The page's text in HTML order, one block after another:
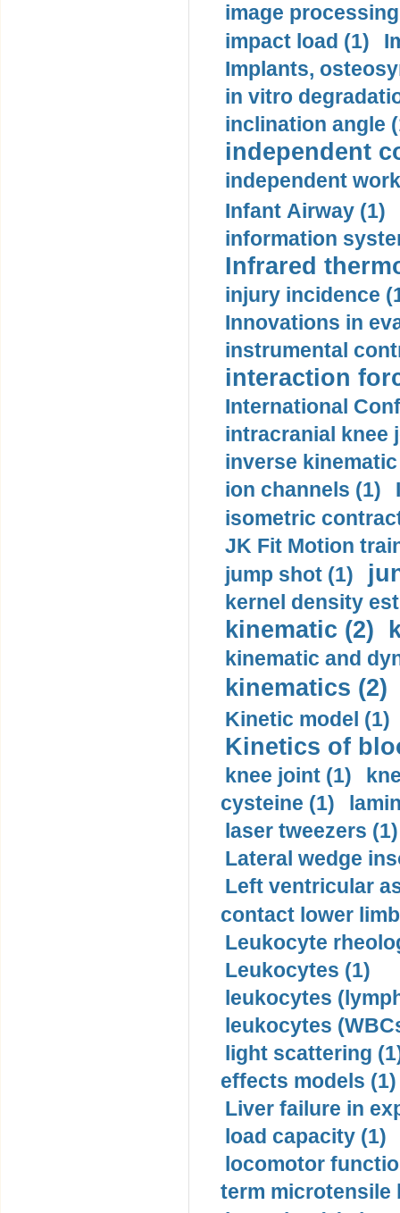
image
impact load (1)
Implants,
in vitro
inclination angle
independent
independent
Infant Airway (1)
information
Infrared
injury incidence
Innovations in
instrumental
interaction
International
intracranial knee
inverse
ion channels (1)
isometric
JK Fit Motion
jump shot (1)
kernel density
kinematic (2)
kinematic and
kinematics (2)
Kinetic model (1)
Kinetics of
knee joint (1)
cysteine (1)
laser tweezers (1)
Lateral wedge
Left ventricular
contact lower
Leukocyte
Leukocytes (1)
leukocytes
leukocytes
light scattering
effects models (1)
Liver failure in
load capacity (1)
locomotor
term microtensile